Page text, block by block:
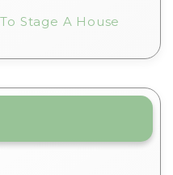
Stage A House